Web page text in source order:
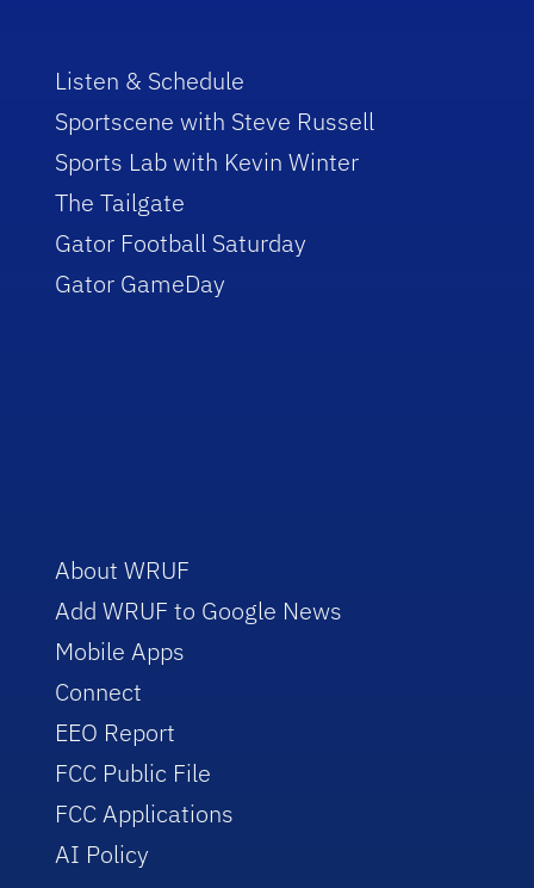
Listen & Schedule
Sportscene with Steve Russell
Sports Lab with Kevin Winter
The Tailgate
Gator Football Saturday
Gator GameDay
About WRUF
Add WRUF to Google News
Mobile Apps
Connect
EEO Report
FCC Public File
FCC Applications
AI Policy